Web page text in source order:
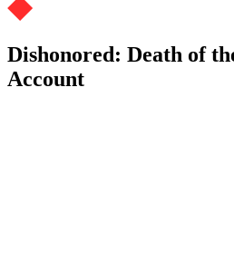
Dishonored: Death of
Account